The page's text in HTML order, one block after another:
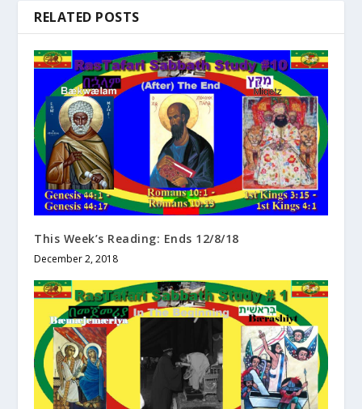
RELATED POSTS
This Week’s Reading: Ends 12/8/18
December 2, 2018